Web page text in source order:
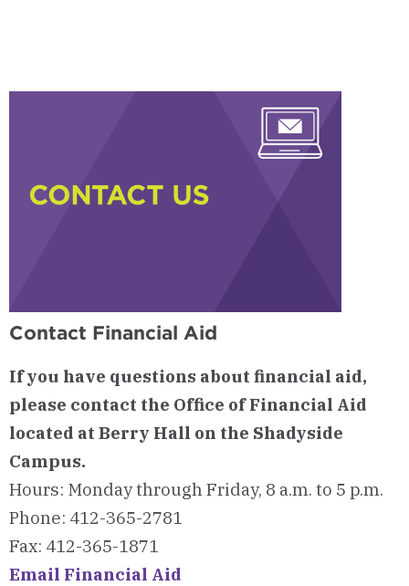
Contact Financial Aid
If you have questions about financial aid,
please contact the Office of Financial Aid
located at Berry Hall on the Shadyside
Campus.
Hours: Monday through Friday, 8 a.m. to 5 p.m.
Phone: 412-365-2781
Fax: 412-365-1871
Email Financial Aid